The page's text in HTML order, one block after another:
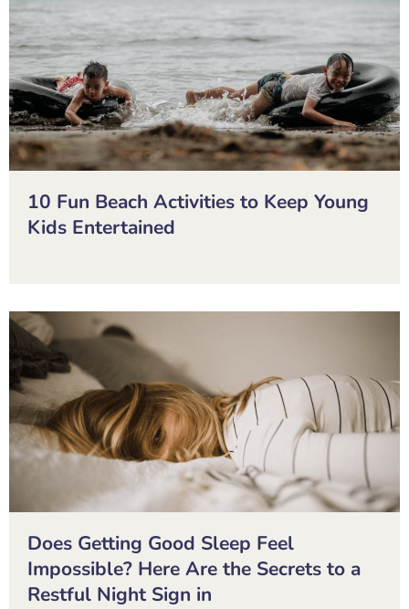
10 Fun Beach Activities to Keep Young
Kids Entertained
Does Getting Good Sleep Feel
Impossible? Here Are the Secrets to a
Restful Night Sign in